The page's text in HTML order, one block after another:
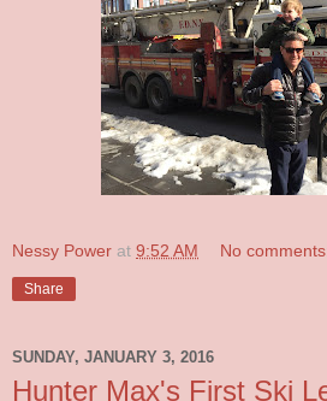
Nessy Power at 9:52 AM No
Share
SUNDAY, JANUARY 3, 2016
Hunter Max's First Ski